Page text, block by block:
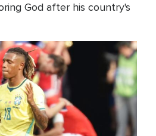
God after his country's